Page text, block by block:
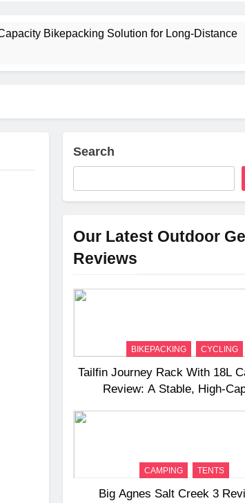
Bikepacking Solution for Long‑Distance
PerformanceSearch
Our Latest Outdoor
Reviews
BIKEPACKING CYCLING
Tailfin Journey Rack With 18L
Review: A Stable,
CAMPING TENTS
Big Agnes Salt Creek 3